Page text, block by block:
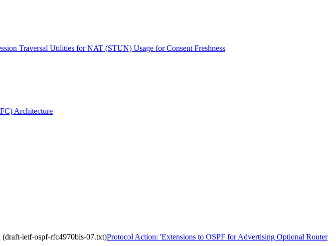
Traversal Utilities for NAT (STUN) Usage for Consent Freshness
Architecture
(draft-ietf-ospf-rfc4970bis-07.txt)Protocol Action: 'Extensions to OSPF for Advertising Optional Router